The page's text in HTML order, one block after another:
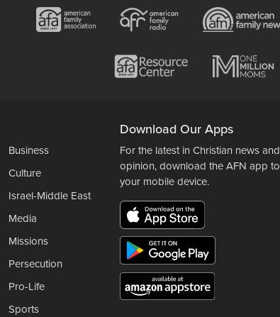
Business
Culture
Israel-Middle East
Media
Missions
Persecution
Pro-Life
Sports
Download Our Apps
For the latest in Christian news and
opinion, download the AFN app to
your mobile device.